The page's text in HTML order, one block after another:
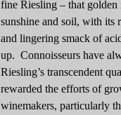
fine Riesling – that
sunshine and soil, with its
and lingering smack of
up. Connoisseurs have
Riesling’s transcendent
rewarded the efforts of
winemakers, particularly